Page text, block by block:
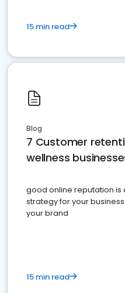
15 min read
Blog
7 Customer
wellness
good online reputation is
strategy for your
your brand
15 min read